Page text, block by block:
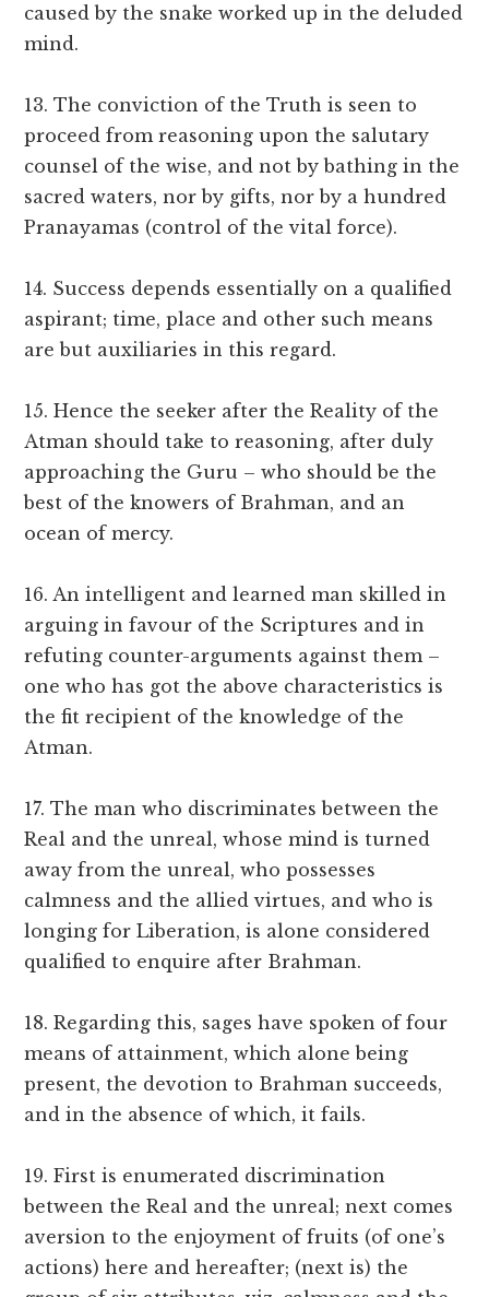
caused by the snake worked up in the deluded
mind.
13. The conviction of the Truth is seen to
proceed from reasoning upon the salutary
counsel of the wise, and not by bathing in the
sacred waters, nor by gifts, nor by a hundred
Pranayamas (control of the vital force).
14. Success depends essentially on a qualified
aspirant; time, place and other such means
are but auxiliaries in this regard.
15. Hence the seeker after the Reality of the
Atman should take to reasoning, after duly
approaching the Guru – who should be the
best of the knowers of Brahman, and an
ocean of mercy.
16. An intelligent and learned man skilled in
arguing in favour of the Scriptures and in
refuting counter-arguments against them –
one who has got the above characteristics is
the fit recipient of the knowledge of the
Atman.
17. The man who discriminates between the
Real and the unreal, whose mind is turned
away from the unreal, who possesses
calmness and the allied virtues, and who is
longing for Liberation, is alone considered
qualified to enquire after Brahman.
18. Regarding this, sages have spoken of four
means of attainment, which alone being
present, the devotion to Brahman succeeds,
and in the absence of which, it fails.
19. First is enumerated discrimination
between the Real and the unreal; next comes
aversion to the enjoyment of fruits (of one’s
actions) here and hereafter; (next is) the